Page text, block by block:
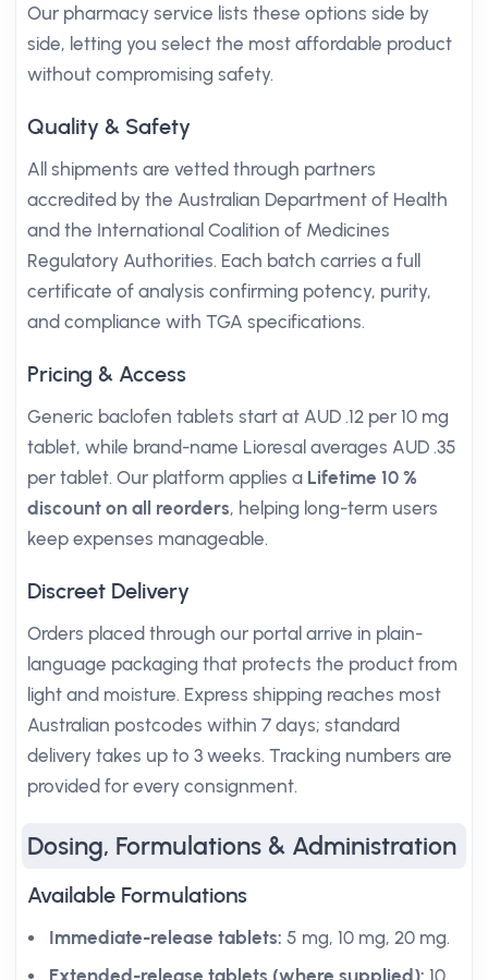
Our pharmacy service lists these options side by
side, letting you select the most affordable product
without compromising safety.
Quality & Safety
All shipments are vetted through partners
accredited by the Australian Department of Health
and the International Coalition of Medicines
Regulatory Authorities. Each batch carries a full
certificate of analysis confirming potency, purity,
and compliance with TGA specifications.
Pricing & Access
Generic baclofen tablets start at AUD .12 per 10 mg
tablet, while brand-name Lioresal averages AUD .35
per tablet. Our platform applies a Lifetime 10 %
discount on all reorders, helping long-term users
keep expenses manageable.
Discreet Delivery
Orders placed through our portal arrive in plain-
language packaging that protects the product from
light and moisture. Express shipping reaches most
Australian postcodes within 7 days; standard
delivery takes up to 3 weeks. Tracking numbers are
provided for every consignment.
Dosing, Formulations & Administration
Available Formulations
Immediate-release tablets: 5 mg, 10 mg, 20 mg.
Extended-release tablets (where supplied): 10